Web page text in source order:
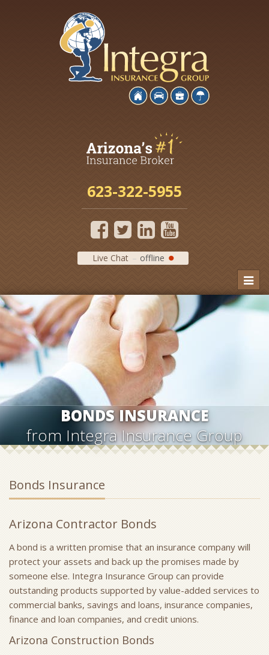
623-322-5955
Live Chat offline
BONDS INSURANCE
from Integra Insurance Group
Bonds Insurance
Arizona Contractor Bonds
A bond is a written promise that an insurance company will
protect your assets and back up the promises made by
someone else. Integra Insurance Group can provide
outstanding products supported by value-added services to
commercial banks, savings and loans, insurance companies,
finance and loan companies, and credit unions.
Arizona Construction Bonds